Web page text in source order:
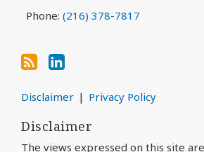
Phone: (216) 378-7817
Disclaimer Privacy Policy
Disclaimer
The views expressed on this site